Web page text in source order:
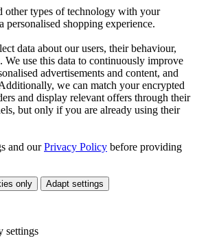
other types of technology with your
personalised shopping experience.
data about our users, their behaviour,
We use this data to continuously improve
advertisements and content, and
we can match your encrypted
and display relevant offers through their
but only if you are already using their
and ourPrivacy Policy before providing
only Adapt settings
settings